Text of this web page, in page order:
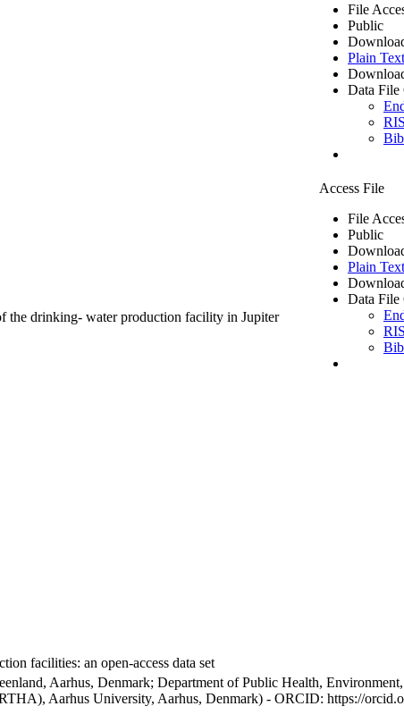
File
Public
Plain Text
Data File
RIS
drinking- water production facility in Jupiter
Access File
File
Public
Plain Text
Data File
RIS
facilities: an open-access data set
Aarhus, Denmark; Department of Public Health,
Aarhus University, Aarhus, Denmark) - ORCID: https://